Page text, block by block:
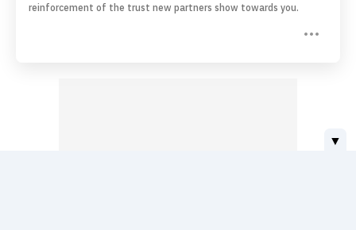
reinforcement of the trust new partners show towards you.
▼